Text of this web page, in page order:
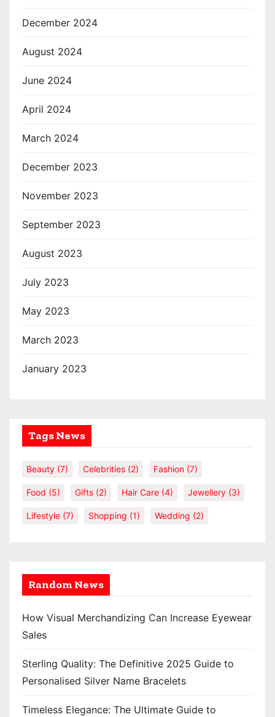
December 2024
August 2024
June 2024
April 2024
March 2024
December 2023
November 2023
September 2023
August 2023
July 2023
May 2023
March 2023
January 2023
Tags News
Beauty (7) Celebrities (2) Fashion (7)
Food (5) Gifts (2) Hair Care (4) Jewellery (3)
Lifestyle (7) Shopping (1) Wedding (2)
Random News
How Visual Merchandizing Can Increase Eyewear
Sales
Sterling Quality: The Definitive 2025 Guide to
Personalised Silver Name Bracelets
Timeless Elegance: The Ultimate Guide to